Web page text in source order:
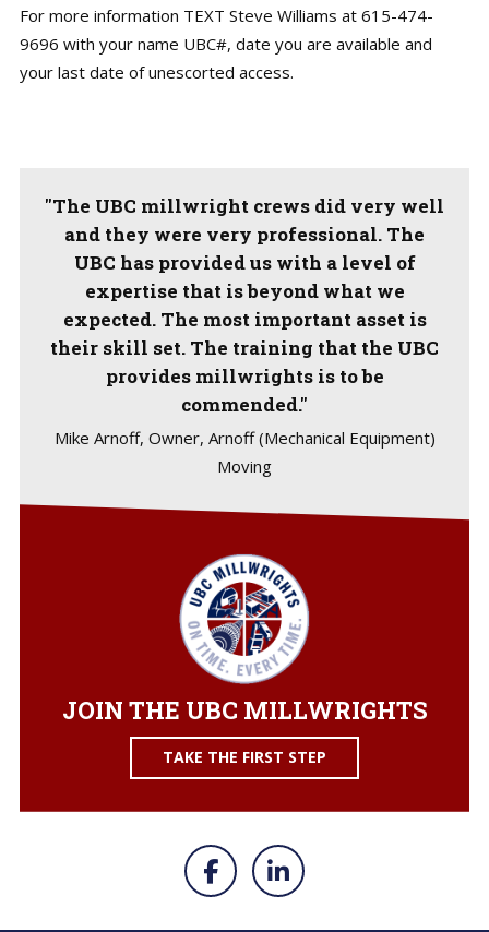
For more information TEXT Steve Williams at 615-474-
9696 with your name UBC#, date you are available and
your last date of unescorted access.
"The UBC millwright crews did very well
and they were very professional. The
UBC has provided us with a level of
expertise that is beyond what we
expected. The most important asset is
their skill set. The training that the UBC
provides millwrights is to be
commended."
Mike Arnoff, Owner, Arnoff (Mechanical Equipment)
Moving
JOIN THE UBC MILLWRIGHTS
TAKE THE FIRST STEP